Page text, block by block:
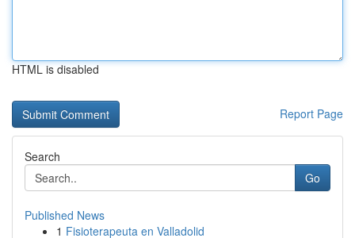
HTML is disabled
Report Page
Search
Go
Published News
1 Fisioterapeuta en Valladolid